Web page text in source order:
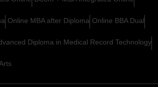
Online MBA after Diploma Online BBA Dual
Diploma in Medical Record Technology